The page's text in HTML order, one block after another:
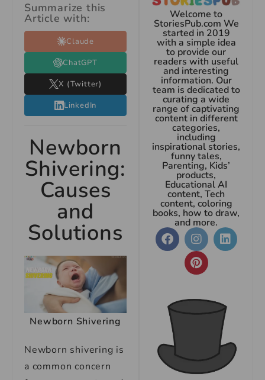
Summarize this
Article with:
Claude
ChatGPT
X (Twitter)
LinkedIn
Newborn
Shivering:
Causes
and
Solutions
Newborn Shivering
Newborn shivering is
a common concern
Welcome to
StoriesPub.com We
started in 2019
with a simple idea
to provide our
readers with useful
and interesting
information. Our
team is dedicated to
curating a wide
range of captivating
content in different
categories,
including
inspirational stories,
funny tales,
Parenting, Kids’
products,
Educational AI
content, Tech
content, coloring
books, how to draw,
and more.